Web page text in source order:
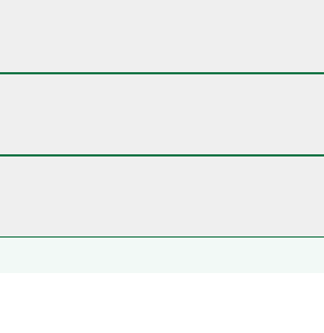
are used whenever your child is physically
in PE class, or when cutting in a straight
0 mos., 3 mos., 6 mos. , 9 mos., 1 yr.,
Hearing, Proprioception, Vision
through years of play - even when
originally called Hape Kindergarten